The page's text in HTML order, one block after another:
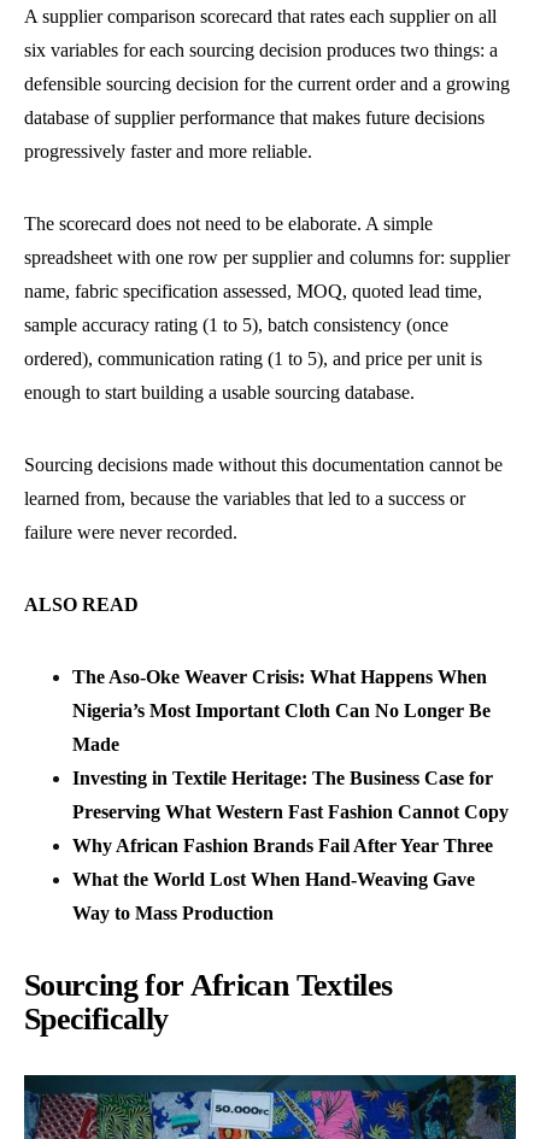
A supplier comparison scorecard that rates each supplier on all
six variables for each sourcing decision produces two things: a
defensible sourcing decision for the current order and a growing
database of supplier performance that makes future decisions
progressively faster and more reliable.
The scorecard does not need to be elaborate. A simple
spreadsheet with one row per supplier and columns for: supplier
name, fabric specification assessed, MOQ, quoted lead time,
sample accuracy rating (1 to 5), batch consistency (once
ordered), communication rating (1 to 5), and price per unit is
enough to start building a usable sourcing database.
Sourcing decisions made without this documentation cannot be
learned from, because the variables that led to a success or
failure were never recorded.
ALSO READ
The Aso-Oke Weaver Crisis: What Happens When
Nigeria’s Most Important Cloth Can No Longer Be
Made
Investing in Textile Heritage: The Business Case for
Preserving What Western Fast Fashion Cannot Copy
Why African Fashion Brands Fail After Year Three
What the World Lost When Hand-Weaving Gave
Way to Mass Production
Sourcing for African Textiles
Specifically